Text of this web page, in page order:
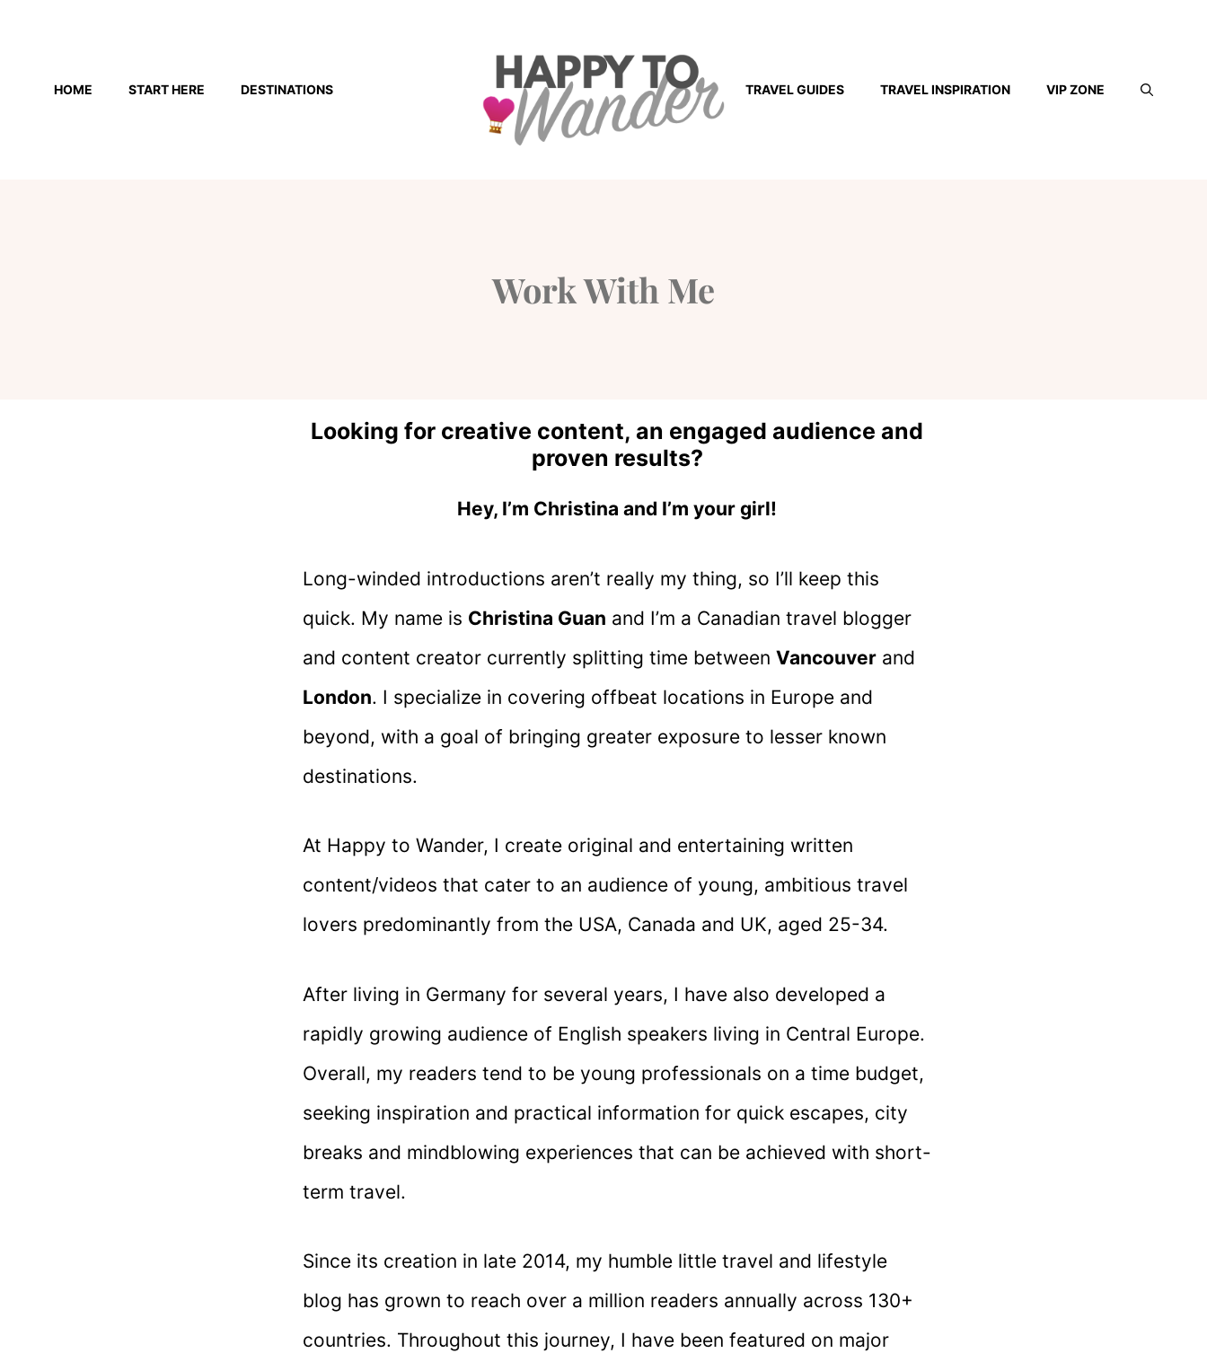
contentHOME START HERE DESTINATIONS TRAVEL GUIDES TRAVEL INSPIRATION VIP ZONE
Work With Me
Looking for creative content, an engaged audience and
proven results?
Hey, I’m Christina and I’m your girl!
Long-winded introductions aren’t really my thing, so I’ll keep this
quick. My name is Christina Guan and I’m a Canadian travel blogger
and content creator currently splitting time between Vancouver and
London. I specialize in covering offbeat locations in Europe and
beyond, with a goal of bringing greater exposure to lesser known
destinations.
At Happy to Wander, I create original and entertaining written
content/videos that cater to an audience of young, ambitious travel
lovers predominantly from the USA, Canada and UK, aged 25-34.
After living in Germany for several years, I have also developed a
rapidly growing audience of English speakers living in Central Europe.
Overall, my readers tend to be young professionals on a time budget,
seeking inspiration and practical information for quick escapes, city
breaks and mindblowing experiences that can be achieved with short-
term travel.
Since its creation in late 2014, my humble little travel and lifestyle
blog has grown to reach over a million readers annually across 130+
countries. Throughout this journey, I have been featured on major